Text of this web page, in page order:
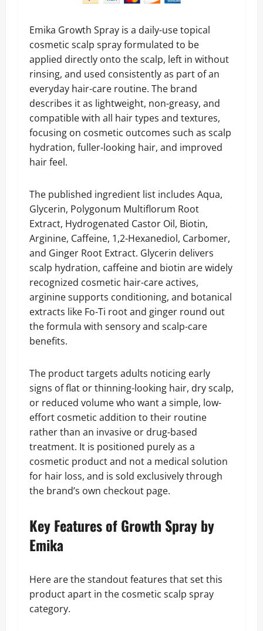
Emika Growth Spray is a daily-use topical
cosmetic scalp spray formulated to be
applied directly onto the scalp, left in without
rinsing, and used consistently as part of an
everyday hair-care routine. The brand
describes it as lightweight, non-greasy, and
compatible with all hair types and textures,
focusing on cosmetic outcomes such as scalp
hydration, fuller-looking hair, and improved
hair feel.
The published ingredient list includes Aqua,
Glycerin, Polygonum Multiflorum Root
Extract, Hydrogenated Castor Oil, Biotin,
Arginine, Caffeine, 1,2-Hexanediol, Carbomer,
and Ginger Root Extract. Glycerin delivers
scalp hydration, caffeine and biotin are widely
recognized cosmetic hair-care actives,
arginine supports conditioning, and botanical
extracts like Fo-Ti root and ginger round out
the formula with sensory and scalp-care
benefits.
The product targets adults noticing early
signs of flat or thinning-looking hair, dry scalp,
or reduced volume who want a simple, low-
effort cosmetic addition to their routine
rather than an invasive or drug-based
treatment. It is positioned purely as a
cosmetic product and not a medical solution
for hair loss, and is sold exclusively through
the brand’s own checkout page.
Key Features of Growth Spray by
Emika
Here are the standout features that set this
product apart in the cosmetic scalp spray
category.